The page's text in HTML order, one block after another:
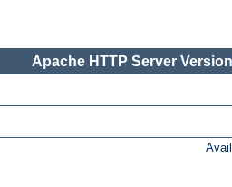
Apache HTTP Server